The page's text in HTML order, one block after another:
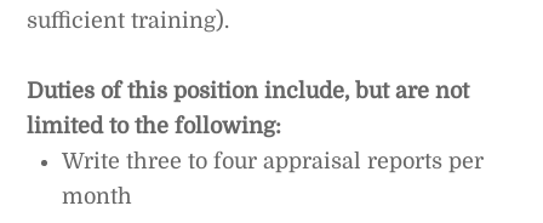
sufficient training).
Duties of this position include, but are not
limited to the following:
Write three to four appraisal reports per
month